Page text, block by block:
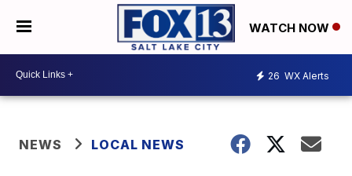
WATCH NOW
26 WX Alerts
NEWS LOCAL NEWS